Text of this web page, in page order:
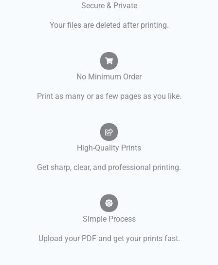
Secure & Private
Your files are deleted after printing.
No Minimum Order
Print as many or as few pages as you like.
High-Quality Prints
Get sharp, clear, and professional printing.
Simple Process
Upload your PDF and get your prints fast.